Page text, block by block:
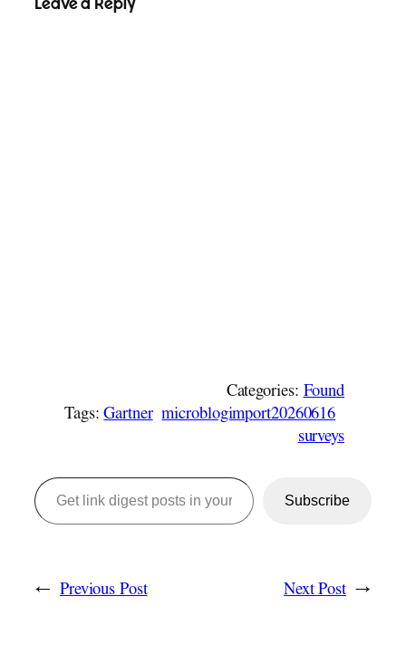
Leave a Reply
Categories: Found
Tags:Gartner microblogimport20260616
surveys
Get link digest posts in your emails!
Subscribe
← Previous Post Next Post →